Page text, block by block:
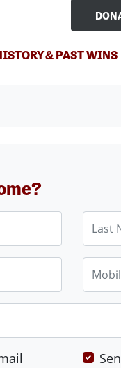
& PAST WINS